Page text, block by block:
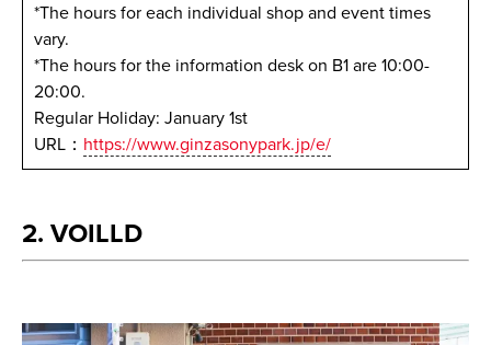
*The hours for each individual shop and event times
vary.
*The hours for the information desk on B1 are 10:00-
20:00.
Regular Holiday: January 1st
URL： https://www.ginzasonypark.jp/e/
2. VOILLD